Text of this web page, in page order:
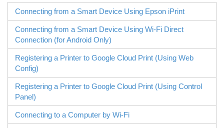
Connecting from a Smart Device Using Epson iPrint
Connecting from a Smart Device Using Wi-Fi Direct
Connection (forAndroid Only)
Registering a Printer to Google Cloud Print (Using Web
Config)
Registering a Printer to Google Cloud Print (Using Control
Panel)
Connecting to a Computer by Wi-Fi